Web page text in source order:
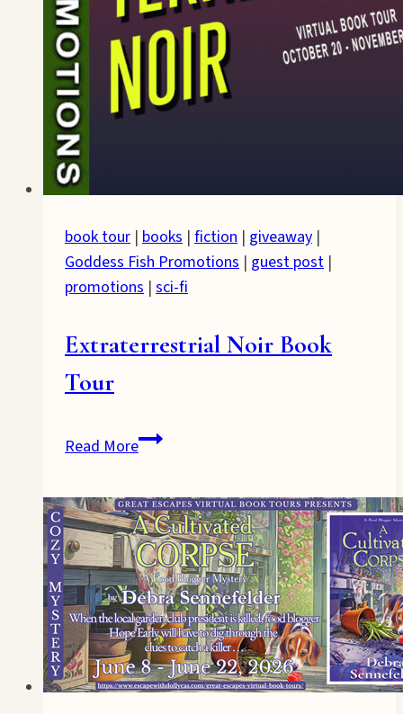
book tour | books | fiction | giveaway |
Goddess Fish Promotions | guest post |
promotions | sci-fi
Extraterrestrial Noir Book
Tour
Read MoreExtraterrestrial
Tour